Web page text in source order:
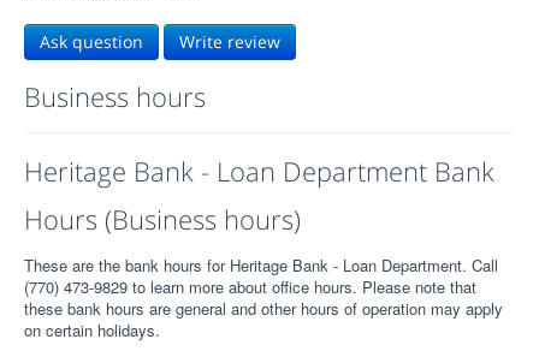
Ask question Write review
Business hours
Heritage Bank - Loan Department Bank
Hours (Business hours)
These are the bank hours for Heritage Bank - Loan Department. Call
(770) 473-9829 to learn more about office hours. Please note that
these bank hours are general and other hours of operation may apply
on certain holidays.